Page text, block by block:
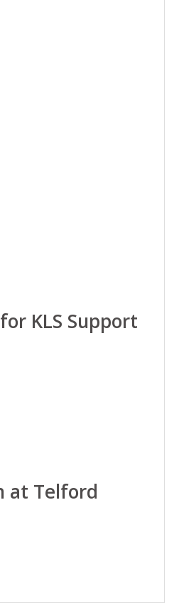
KLS Support
at Telford